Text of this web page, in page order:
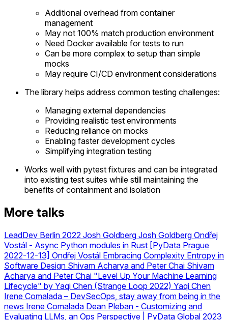
Additional overhead from container
management
May not 100% match production environment
Need Docker available for tests to run
Can be more complex to setup than simple
mocks
May require CI/CD environment considerations
The library helps address common testing challenges:
Managing external dependencies
Providing realistic test environments
Reducing reliance on mocks
Enabling faster development cycles
Simplifying integration testing
Works well with pytest fixtures and can be integrated
into existing test suites while still maintaining the
benefits of containment and isolation
More talks
LeadDev Berlin 2022 Josh Goldberg Josh Goldberg Ondřej
Vostál - Async Python modules in Rust [PyData Prague
2022-12-13] Ondřej Vostál Embracing Complexity Entropy in
Software Design Shivam Acharya and Peter Chai Shivam
Acharya and Peter Chai "Level Up Your Machine Learning
Lifecycle" by Yaqi Chen (Strange Loop 2022) Yaqi Chen
Irene Comalada – DevSecOps, stay away from being in the
news Irene Comalada Dean Pleban - Customizing and
Evaluating LLMs, an Ops Perspective | PyData Global 2023